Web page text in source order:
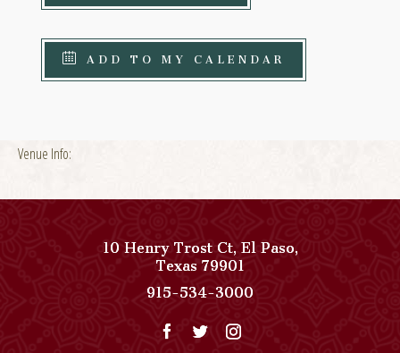
ADD TO MY CALENDAR
Venue Info:
10 Henry Trost Ct,El Paso,
Texas79901View
Paso
Del
915-534-3000